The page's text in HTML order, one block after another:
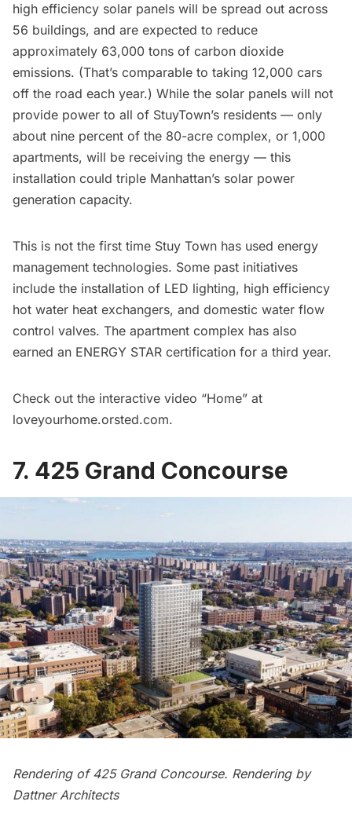
high efficiency solar panels will be spread out across
56 buildings, and are expected to reduce
approximately 63,000 tons of carbon dioxide
emissions. (That’s comparable to taking 12,000 cars
off the road each year.) While the solar panels will not
provide power to all of StuyTown’s residents — only
about nine percent of the 80-acre complex, or 1,000
apartments, will be receiving the energy — this
installation could triple Manhattan’s solar power
generation capacity.
This is not the first time Stuy Town has used energy
management technologies. Some past initiatives
include the installation of LED lighting, high efficiency
hot water heat exchangers, and domestic water flow
control valves. The apartment complex has also
earned an ENERGY STAR certification for a third year.
Check out the interactive video “Home” at
loveyourhome.orsted.com.
7. 425 Grand Concourse
Rendering of 425 Grand Concourse. Rendering by
Dattner Architects